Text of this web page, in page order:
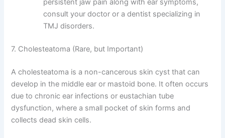
persistent jaw pain along with ear symptoms,
consult your doctor or a dentist specializing in
TMJ disorders.
7. Cholesteatoma (Rare, but Important)
A cholesteatoma is a non-cancerous skin cyst that can
develop in the middle ear or mastoid bone. It often occurs
due to chronic ear infections or eustachian tube
dysfunction, where a small pocket of skin forms and
collects dead skin cells.